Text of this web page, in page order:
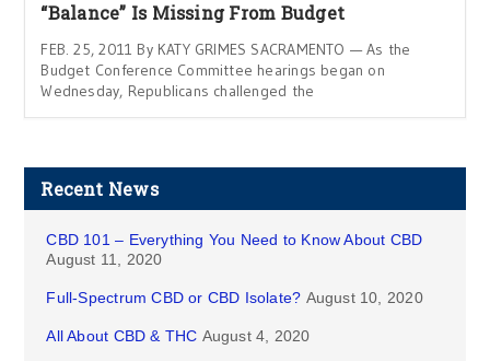
“Balance” Is Missing From Budget
FEB. 25, 2011 By KATY GRIMES SACRAMENTO — As the
Budget Conference Committee hearings began on
Wednesday, Republicans challenged the
Recent News
CBD 101 – Everything You Need to Know About CBD
August 11, 2020
Full-Spectrum CBD or CBD Isolate? August 10, 2020
All About CBD & THC August 4, 2020